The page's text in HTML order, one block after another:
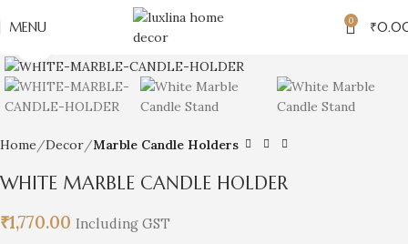
MENU 0 ₹
Click to enlarge
Home Decor Marble Candle Holders
WHITE MARBLE CANDLE HOLDER
₹1,770.00 Including GST